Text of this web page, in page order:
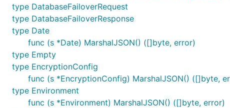
type DatabaseFailoverRequest
type DatabaseFailoverResponse
type Date
func (s *Date) MarshalJSON() ([]byte, error)
type Empty
type EncryptionConfig
func (s *EncryptionConfig) MarshalJSON() ([]byte,
type Environment
func (s *Environment) MarshalJSON() ([]byte, error)